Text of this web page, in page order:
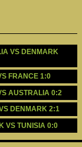
VS DENMARK
FRANCE 1:0
AUSTRALIA 0:2
DENMARK 2:1
VS TUNISIA 0:0